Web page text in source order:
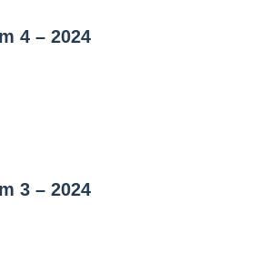
4 – 2024
3 – 2024